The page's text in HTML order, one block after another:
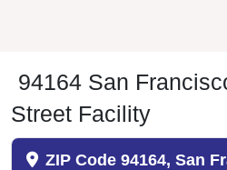
94164 San
Street Facility
ZIP Code 94164, San